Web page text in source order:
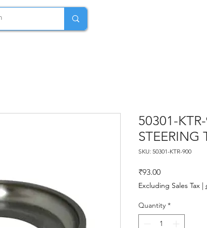
50301-
STEERING
SKU: 50301-KTR-900
₹93.00Price
Excluding Sales Tax|
Quantity *